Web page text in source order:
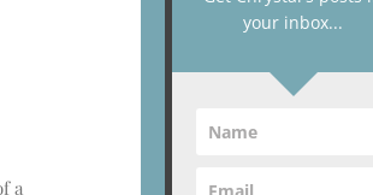
a
your inbox...